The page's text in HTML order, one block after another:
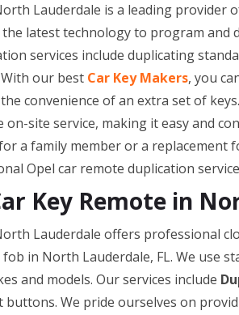
Lauderdale is a leading
the latest technology to program
services include duplicating
our best Car Key Makers, you
convenience of an extra set of
on-site service, making it easy and
a family member or a
Opel car remote duplication
Key Remote in
Lauderdale offers professional
fob in North Lauderdale, FL. We use
and models. Our services include
We pride ourselves on